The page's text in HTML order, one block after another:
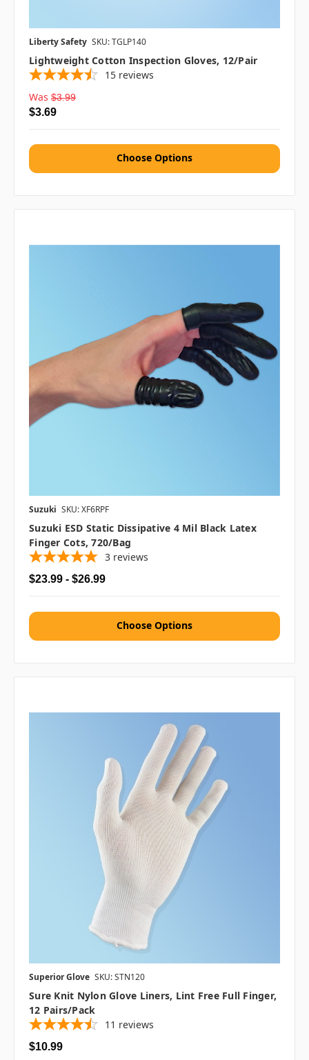
Liberty Safety SKU: TGLP140
Lightweight Cotton Inspection Gloves, 12/pair
15 reviews
Was $3.99
$3.69
Choose Options
Suzuki SKU: XF6RPF
Suzuki ESD Static Dissipative 4 Mil Black Latex
Finger Cots, 720/bag
3 reviews
$23.99 - $26.99
Choose Options
Superior Glove SKU: STN120
Sure Knit Nylon Glove Liners, Lint Free Full Finger,
12 Pairs/pack
11 reviews
$10.99